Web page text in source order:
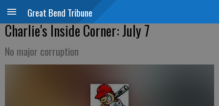
Great Bend Tribune
Charlie's Inside Corner: July 7
No major corruption